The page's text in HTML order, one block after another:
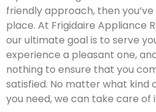
friendly approach, then
place. At Frigidaire Appliance
our ultimate goal is to serve
experience a pleasant one,
nothing to ensure that you
satisfied. No matter what kind
you need, we can take care of